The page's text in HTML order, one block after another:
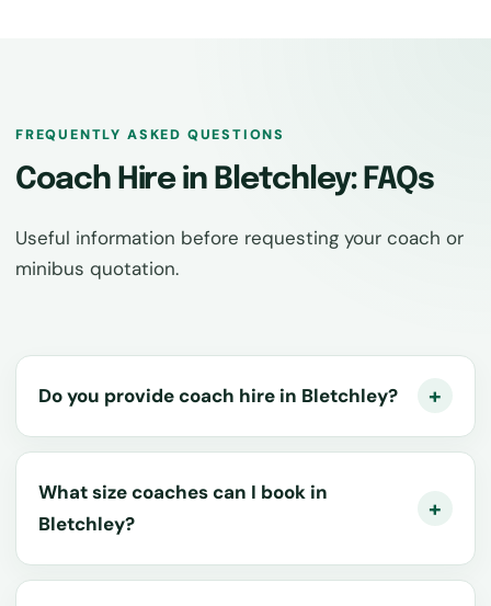
FREQUENTLY ASKED QUESTIONS
Coach Hire in Bletchley: FAQs
Useful information before requesting your coach or
minibus quotation.
Do you provide coach hire in Bletchley?
What size coaches can I book in
Bletchley?